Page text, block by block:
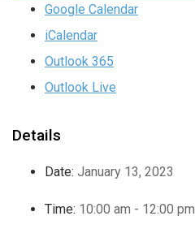
Google Calendar
iCalendar
Outlook 365
Outlook Live
Details
Date: January 13, 2023
Time: 10:00 am - 12:00 pm